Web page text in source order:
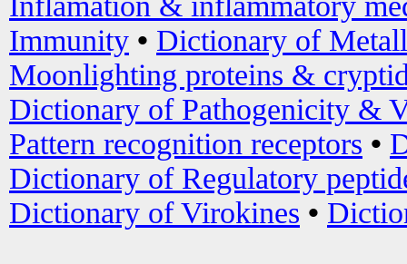
Immunity • Dictionary of
Moonlighting proteins &
Dictionary of Pathogenicity &
Pattern recognition receptors •
Dictionary of Regulatory
Dictionary of Virokines •